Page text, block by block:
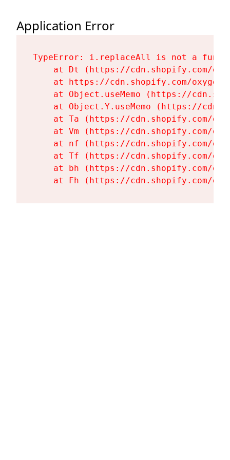
Application Error
TypeError: i.replaceAll is not a
at Dt (https://cdn.shopify.com/
at https://cdn.shopify.com/
at Object.useMemo (https://
at Object.Y.useMemo (https://
at Ta (https://cdn.shopify.com/
at Vm (https://cdn.shopify.com/
at nf (https://cdn.shopify.com/
at Tf (https://cdn.shopify.com/
at bh (https://cdn.shopify.com/
at Fh (https://cdn.shopify.com/